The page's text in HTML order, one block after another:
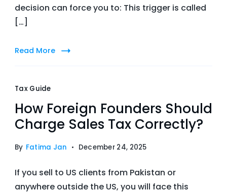
decision can force you to: This trigger is called
[…]
Read More
Tax Guide
How Foreign Founders Should
Charge Sales Tax Correctly?
By Fatima Jan December 24, 2025
If you sell to US clients from Pakistan or
anywhere outside the US, you will face this